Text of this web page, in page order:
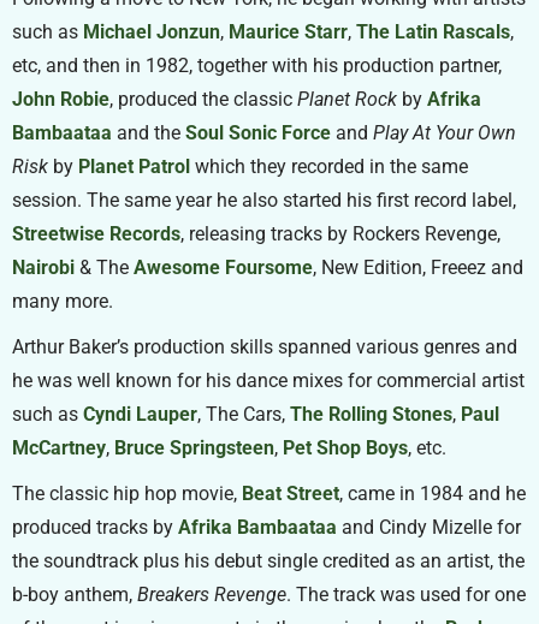
such as Michael Jonzun, Maurice Starr, The Latin Rascals,
etc, and then in 1982, together with his production partner,
John Robie, produced the classic Planet Rock by Afrika
Bambaataa and the Soul Sonic Force and Play At Your Own
Risk by Planet Patrol which they recorded in the same
session. The same year he also started his first record label,
Streetwise Records, releasing tracks by Rockers Revenge,
Nairobi & The Awesome Foursome, New Edition, Freeez and
many more.
Arthur Baker’s production skills spanned various genres and
he was well known for his dance mixes for commercial artist
such as Cyndi Lauper, The Cars, The Rolling Stones, Paul
McCartney, Bruce Springsteen, Pet Shop Boys, etc.
The classic hip hop movie, Beat Street, came in 1984 and he
produced tracks by Afrika Bambaataa and Cindy Mizelle for
the soundtrack plus his debut single credited as an artist, the
b-boy anthem, Breakers Revenge. The track was used for one